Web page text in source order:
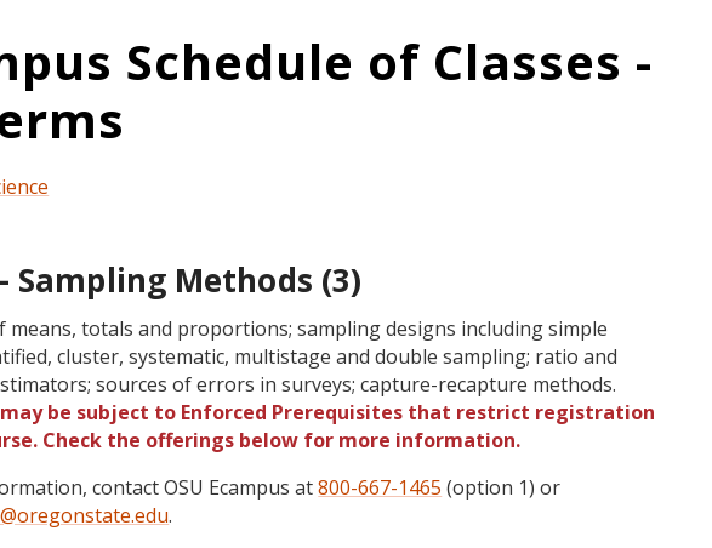
Schedule of Classes -
Sampling Methods (3)
means, totals and proportions; sampling designs including simple
cluster, systematic, multistage and double sampling; ratio and
sources of errors in surveys; capture-recapture methods.
may be subject to Enforced Prerequisites that restrict registration
Check the offerings below for more information.
contact OSU Ecampus at800-667-1465 (option 1) or
.